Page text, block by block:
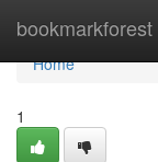
bookmarkforest
Home
Home
1